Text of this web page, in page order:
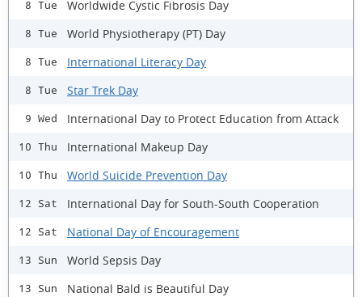
8 Tue Worldwide Cystic Fibrosis Day
8 Tue World Physiotherapy (PT) Day
8 Tue International Literacy Day
8 Tue Star Trek Day
9 Wed International Day to Protect Education from Attack
10 Thu International Makeup Day
10 Thu World Suicide Prevention Day
12 Sat International Day for South-South Cooperation
12 Sat National Day of Encouragement
13 Sun World Sepsis Day
13 Sun National Bald is Beautiful Day